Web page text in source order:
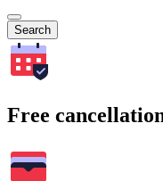
Search
Free